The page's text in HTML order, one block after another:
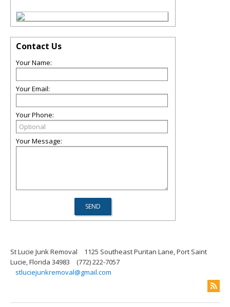
Contact Us
Your Name:
Your Email:
Your Phone:
Your Message:
St Lucie Junk Removal
1125 Southeast Puritan Lane, Port Saint
Lucie, Florida 34983
(772) 222-7057
stluciejunkremoval@gmail.com